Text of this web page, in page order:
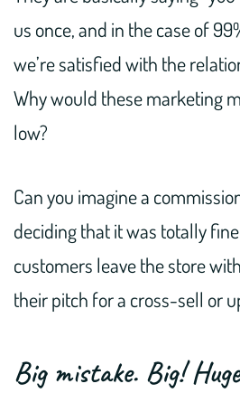
us once, and in the case of
we’re satisfied with the
Why would these marketing
low?
Can you imagine a
deciding that it was totally
customers leave the store
their pitch for a cross-sell or
Big mistake. Big!